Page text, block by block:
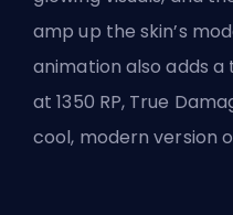
amp up the skin’s
animation also adds
at 1350 RP, True
cool, modern version